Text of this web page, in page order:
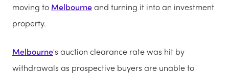
moving to Melbourneand turning it into an investment
property.
Melbourne's auction clearance rate was hit by
withdrawals as prospective buyers are unable to